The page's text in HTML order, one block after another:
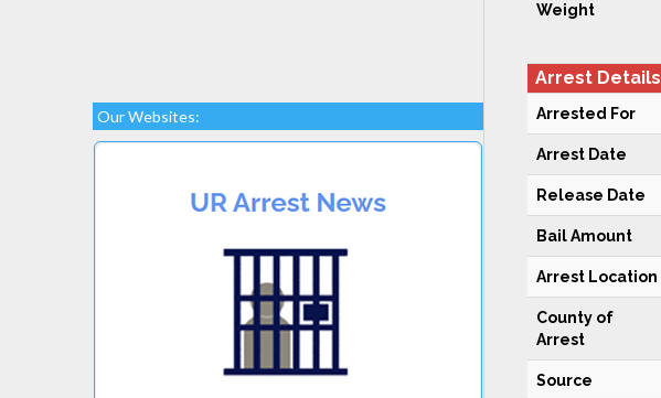
Our Websites:
Weight
Arrest Details
Arrested For
Arrest Date
Release Date
Bail Amount
Arrest Location
County of
Arrest
Source